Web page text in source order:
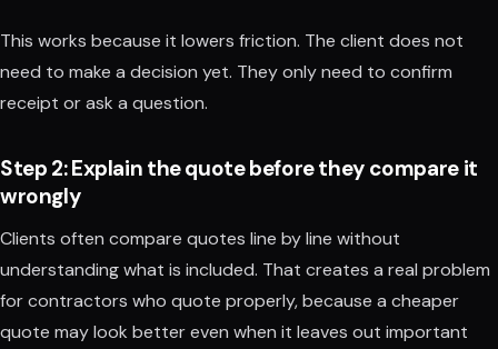
This works because it lowers friction. The client does not
need to make a decision yet. They only need to confirm
receipt or ask a question.
Step 2: Explain the quote before they compare it
wrongly
Clients often compare quotes line by line without
understanding what is included. That creates a real problem
for contractors who quote properly, because a cheaper
quote may look better even when it leaves out important